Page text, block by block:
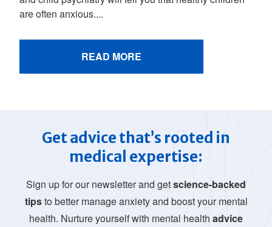
are often anxious....
READ MORE
Get advice that’s rooted in
medical expertise:
Sign up for our newsletter and getscience-backed
tipsto better manage anxiety and boost your mental
health. Nurture yourself with mental health advice